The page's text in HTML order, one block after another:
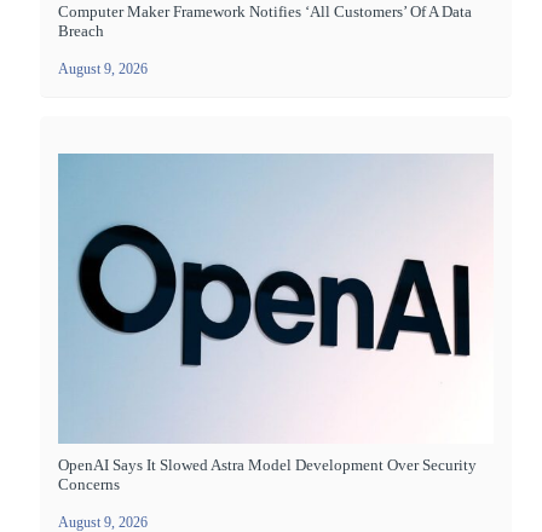
Computer Maker Framework Notifies ‘all Customers’ Of A Data
Breach
August 9, 2026
OpenAI Says It Slowed Astra Model Development Over Security
Concerns
August 9, 2026